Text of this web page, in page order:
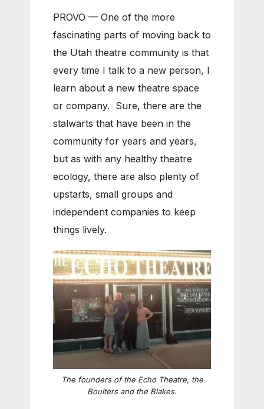
PROVO — One of the more
fascinating parts of moving back to
the Utah theatre community is that
every time I talk to a new person, I
learn about a new theatre space
or company. Sure, there are the
stalwarts that have been in the
community for years and years,
but as with any healthy theatre
ecology, there are also plenty of
upstarts, small groups and
independent companies to keep
things lively.
The founders of the Echo Theatre, the
Boulters and the Blakes.